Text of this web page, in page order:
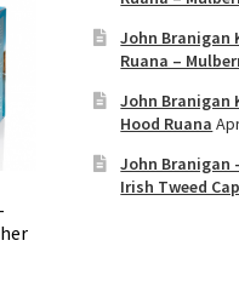
John Branigan
Ruana –
John Branigan
Hood Ruana
John Branigan
Irish Tweed